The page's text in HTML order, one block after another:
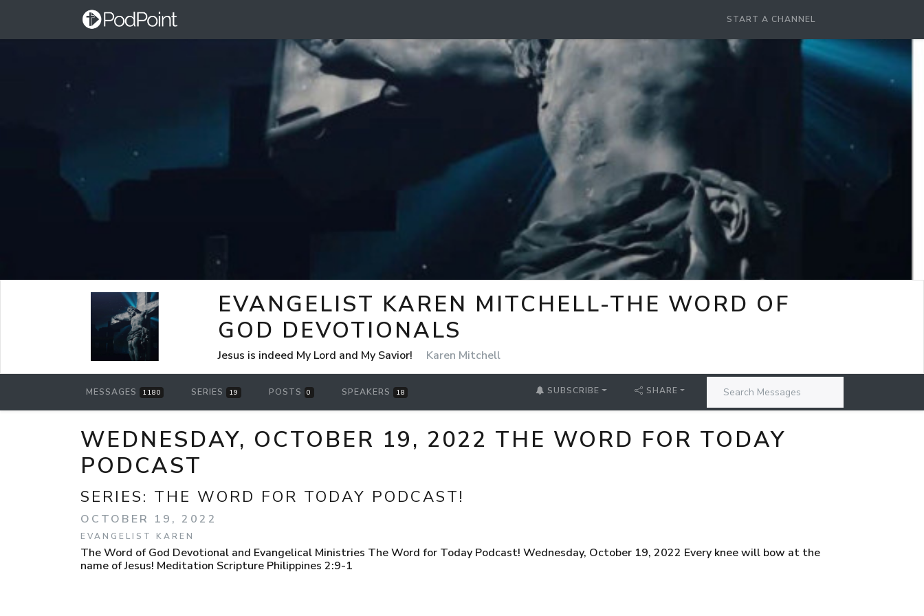
START A CHANNEL
EVANGELIST KAREN MITCHELL-THE WORD OF
GOD DEVOTIONALS
Jesus is indeed My Lord and My Savior! Karen Mitchell
MESSAGES 1180 SERIES 19 POSTS 0 SPEAKERS 18 SUBSCRIBE SHARE
WEDNESDAY, OCTOBER 19, 2022 THE WORD FOR TODAY
PODCAST
SERIES: THE WORD FOR TODAY PODCAST!
OCTOBER 19, 2022
EVANGELIST KAREN
The Word of God Devotional and Evangelical Ministries The Word for Today Podcast! Wednesday, October 19, 2022 Every knee will bow at the
name of Jesus! Meditation Scripture Philippines 2:9-1